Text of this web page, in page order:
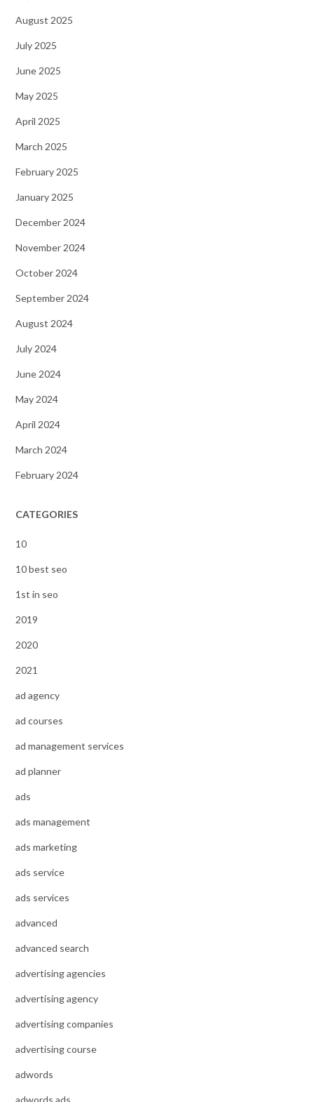
August 2025
July 2025
June 2025
May 2025
April 2025
March 2025
February 2025
January 2025
December 2024
November 2024
October 2024
September 2024
August 2024
July 2024
June 2024
May 2024
April 2024
March 2024
February 2024
CATEGORIES
10
10 best seo
1st in seo
2019
2020
2021
ad agency
ad courses
ad management services
ad planner
ads
ads management
ads marketing
ads service
ads services
advanced
advanced search
advertising agencies
advertising agency
advertising companies
advertising course
adwords
adwords ads